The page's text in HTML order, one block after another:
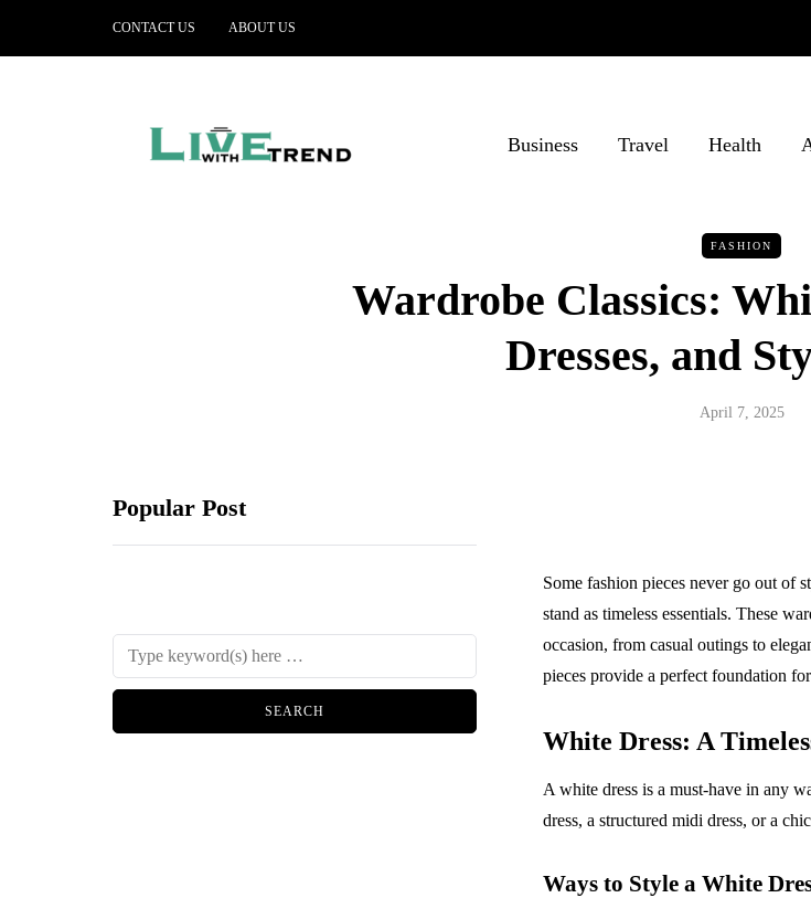
CONTACT US ABOUT US
Business Travel Health
FASHION
Wardrobe Classics:
Dresses, and
April 7, 2025
Popular Post
Some fashion pieces never go out of
stand as timeless essentials. These
occasion, from casual outings to
pieces provide a perfect foundation
White Dress: A
A white dress is a must-have in any
dress, a structured midi dress, or a
Ways to Style a White